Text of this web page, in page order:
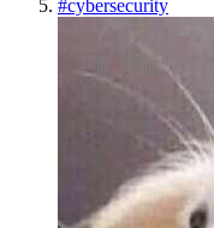
#cybersecurity